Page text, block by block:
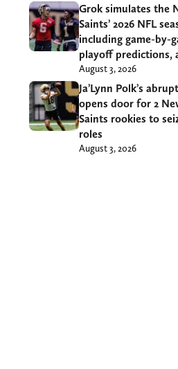
Grok simulates the
Saints’ 2026 NFL
including game-by-
playoff predictions,
August 3, 2026
Ja’Lynn Polk’s
opens door for 2
Saints rookies to
roles
August 3, 2026